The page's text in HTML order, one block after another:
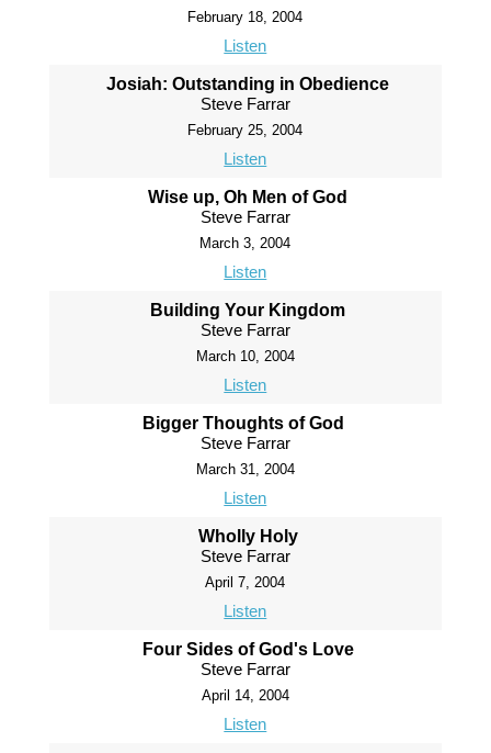
February 18, 2004
Listen
Josiah: Outstanding in Obedience
Steve Farrar
February 25, 2004
Listen
Wise up, Oh Men of God
Steve Farrar
March 3, 2004
Listen
Building Your Kingdom
Steve Farrar
March 10, 2004
Listen
Bigger Thoughts of God
Steve Farrar
March 31, 2004
Listen
Wholly Holy
Steve Farrar
April 7, 2004
Listen
Four Sides of God's Love
Steve Farrar
April 14, 2004
Listen